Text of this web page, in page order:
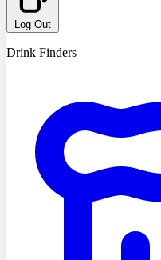
Log Out
Drink Finders